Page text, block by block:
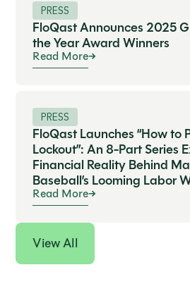
PRESS
FloQast Announces 2025
the Year Award Winners
Read More
PRESS
FloQast Launches “How to
Lockout”: An 8-Part Series
Financial Reality Behind
Baseball’s Looming Labor
Read More
View All